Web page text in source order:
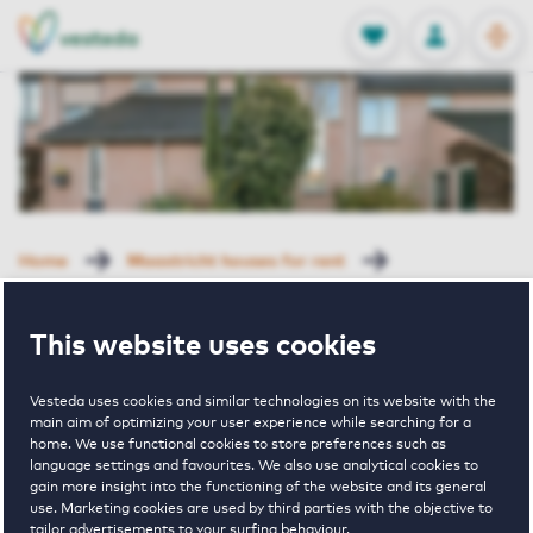
This website uses cookies
Vesteda uses cookies and similar technologies on its website with the
main aim of optimizing your user experience while searching for a
home. We use functional cookies to store preferences such as
language settings and favourites. We also use analytical cookies to
gain more insight into the functioning of the website and its general
use. Marketing cookies are used by third parties with the objective to
tailor advertisements to your surfing behaviour.
FAVORITES
Stored
LOG IN
NL
EN
Home Maastricht houses for rent
Rented with Reservation
Stategaard 57
Maastricht